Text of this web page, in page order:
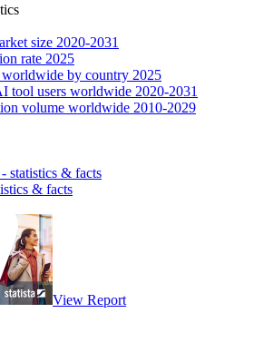
size 2020-2031
rate 2025
worldwide by country 2025
tool users worldwide 2020-2031
volume worldwide 2010-2029
statistics & facts
& facts
View Report